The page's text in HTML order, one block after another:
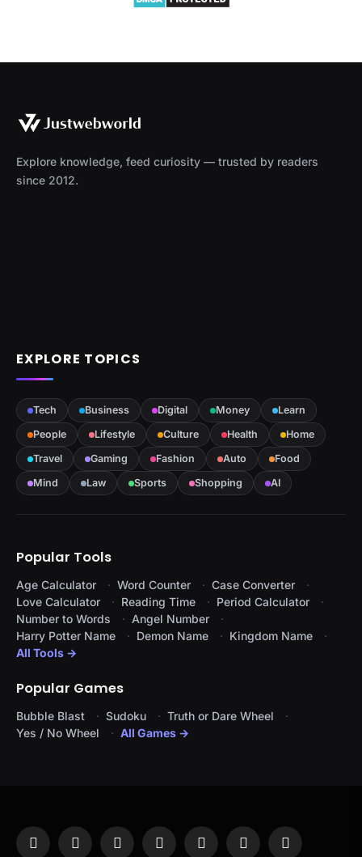
Explore knowledge, feed curiosity — trusted by readers
since 2012.
EXPLORE TOPICS
Tech Business Digital Money
Learn
People
Lifestyle Culture Health
Home
Travel
Gaming Fashion Auto
Food
Mind
Law Sports Shopping AI
Popular Tools
Age Calculator Word Counter
Case Converter
Love Calculator
Reading Time
Period Calculator
Number to Words
Angel Number
Harry Potter Name
Demon Name
Kingdom Name
All Tools →
Popular Games
Bubble Blast Sudoku
Truth or Dare Wheel
Yes / No Wheel
All Games →
Facebook
X InstagramPinterestYouTubeTumblr LinkedIn